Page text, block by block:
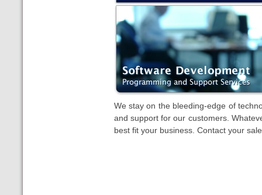
We stay on the bleeding-edge of
and support for our customers.
best fit your business. Contact your